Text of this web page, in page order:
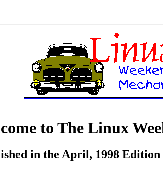
to The Linux
in the April, 1998